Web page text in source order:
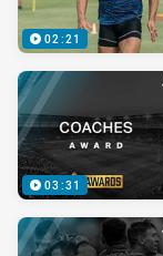
02:21
03:31